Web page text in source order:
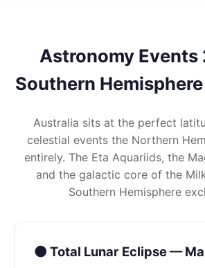
Astronomy
Southern
Australia sits at the perfect
celestial events the Northern
entirely. The Eta Aquariids, the
and the galactic core of the
Southern Hemisphere
🌑 Total Lunar Eclipse —